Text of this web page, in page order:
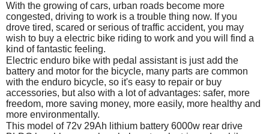
With the growing of cars, urban roads become more
congested, driving to work is a trouble thing now. If you
drove tired, scared or serious of traffic accident, you may
wish to buy a electric bike riding to work and you will find a
kind of fantastic feeling.
Electric enduro bike with pedal assistant is just add the
battery and motor for the bicycle, many parts are common
with the enduro bicycle, so it's easy to repair or buy
accessories, but also with a lot of advantages: safer, more
freedom, more saving money, more easily, more healthy and
more environmentally.
This model of 72v 29Ah lithium battery 6000w rear drive